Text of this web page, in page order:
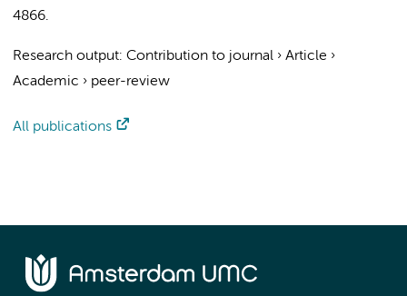
4866.
Research output: Contribution to journal › Article ›
Academic › peer-review
All publications